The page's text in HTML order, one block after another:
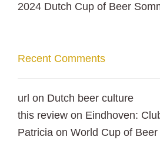
2024 Dutch Cup of Beer
Recent Comments
url on Dutch beer culture
this review on Eindhoven:
Patricia on World Cup of